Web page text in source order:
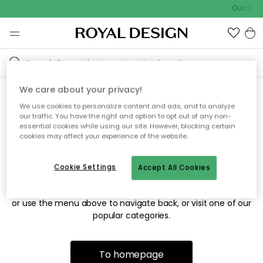
Outdoor
Sorry! We're not able to find
the page you're looking for.
The page may no longer be available, or has been moved.
or use the menu above to navigate back, or visit one of our
popular categories.
To homepage
We care about your privacy!
We use cookies to personalize content and ads, and to analyze
our traffic. You have the right and option to opt out of any non-
essential cookies while using our site. However, blocking certain
cookies may affect your experience of the website.
Accept All Cookies
Cookie Settings